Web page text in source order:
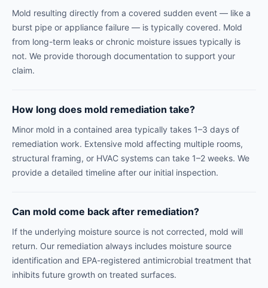
Mold resulting directly from a covered sudden event — like a
burst pipe or appliance failure — is typically covered. Mold
from long-term leaks or chronic moisture issues typically is
not. We provide thorough documentation to support your
claim.
How long does mold remediation take?
Minor mold in a contained area typically takes 1–3 days of
remediation work. Extensive mold affecting multiple rooms,
structural framing, or HVAC systems can take 1–2 weeks. We
provide a detailed timeline after our initial inspection.
Can mold come back after remediation?
If the underlying moisture source is not corrected, mold will
return. Our remediation always includes moisture source
identification and EPA-registered antimicrobial treatment that
inhibits future growth on treated surfaces.